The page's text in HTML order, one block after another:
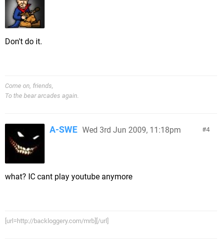
Don't do it.
Come on, friends,
To the bear arcades again.
4
A-SWE Wed 3rd Jun 2009, 11:18pm
what? IC cant play youtube anymore
[url=http://backloggery.com/mrb][/url]